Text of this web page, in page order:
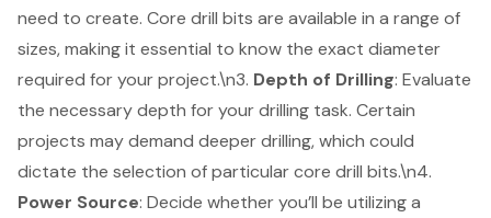
need to create. Core drill bits are available in a range of
sizes, making it essential to know the exact diameter
required for your project.\n3. Depth of Drilling: Evaluate
the necessary depth for your drilling task. Certain
projects may demand deeper drilling, which could
dictate the selection of particular core drill bits.\n4.
Power Source: Decide whether you’ll be utilizing a